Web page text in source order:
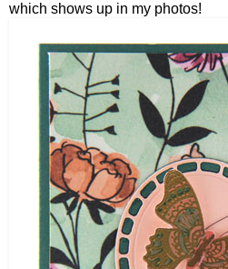
which shows up in my photos!